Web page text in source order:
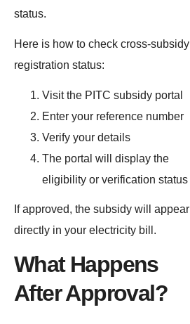
status.
Here is how to check cross-subsidy
registration status:
Visit the PITC subsidy portal
Enter your reference number
Verify your details
The portal will display the
eligibility or verification status
If approved, the subsidy will appear
directly in your electricity bill.
What Happens
After Approval?